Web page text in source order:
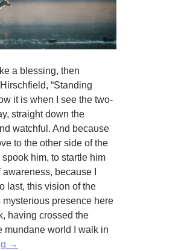
a blessing, then
“Standing
it is when I see the two-
straight down the
watchful. And because
to the other side of the
him, to startle him
because I
last, this vision of the
presence here
having crossed the
mundane world I walk in
A
→